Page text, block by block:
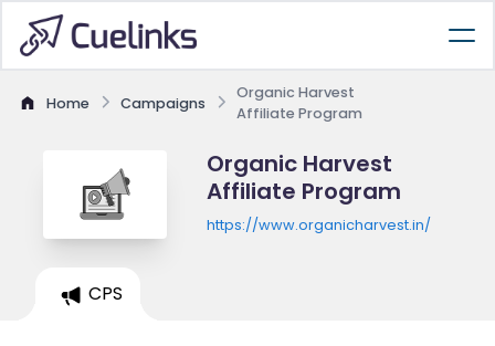
Home Campaigns
Organic Harvest
Affiliate Program
Organic Harvest
Affiliate Program
https://www.organicharvest.in/
CPS